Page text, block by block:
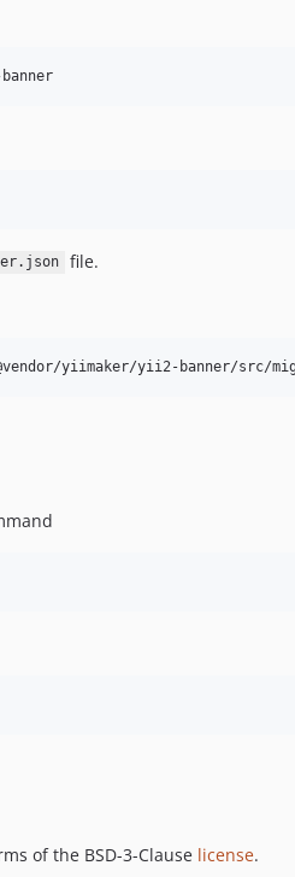
file.
yiimaker/yii2-banner/src/
of the BSD-3-Clause license.